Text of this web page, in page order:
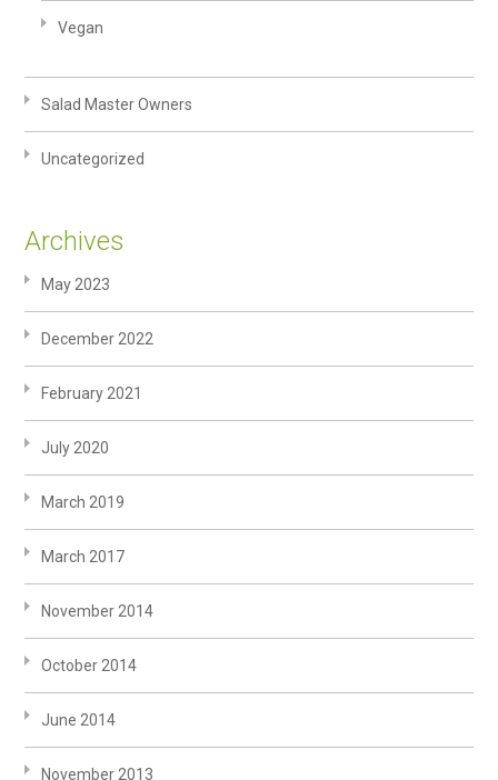
Vegan
Salad Master Owners
Uncategorized
Archives
May 2023
December 2022
February 2021
July 2020
March 2019
March 2017
November 2014
October 2014
June 2014
November 2013